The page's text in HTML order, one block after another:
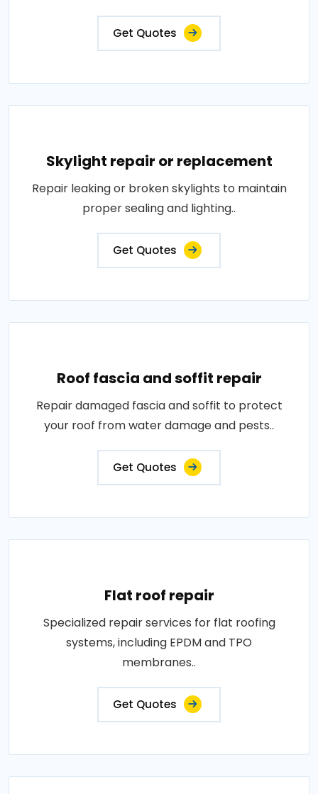
Get Quotes
Skylight repair or replacement
Repair leaking or broken skylights to maintain
proper sealing and lighting..
Get Quotes
Roof fascia and soffit repair
Repair damaged fascia and soffit to protect
your roof from water damage and pests..
Get Quotes
Flat roof repair
Specialized repair services for flat roofing
systems, including EPDM and TPO
membranes..
Get Quotes